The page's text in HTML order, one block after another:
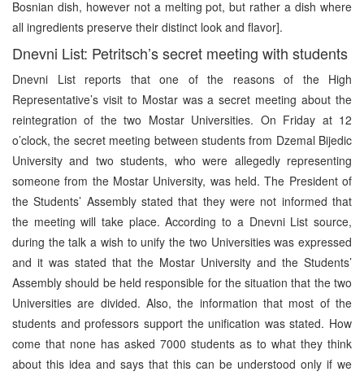
Bosnian dish, however not a melting pot, but rather a dish where
all ingredients preserve their distinct look and flavor].
Dnevni List: Petritsch’s secret meeting with students
Dnevni List reports that one of the reasons of the High
Representative’s visit to Mostar was a secret meeting about the
reintegration of the two Mostar Universities. On Friday at 12
o’clock, the secret meeting between students from Dzemal Bijedic
University and two students, who were allegedly representing
someone from the Mostar University, was held. The President of
the Students’ Assembly stated that they were not informed that
the meeting will take place. According to a Dnevni List source,
during the talk a wish to unify the two Universities was expressed
and it was stated that the Mostar University and the Students’
Assembly should be held responsible for the situation that the two
Universities are divided. Also, the information that most of the
students and professors support the unification was stated. How
come that none has asked 7000 students as to what they think
about this idea and says that this can be understood only if we